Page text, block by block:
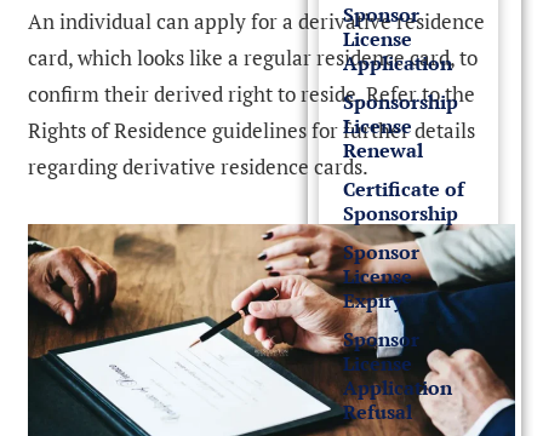
Sponsor
License
Application
Sponsorship
License
Renewal
Certificate of
Sponsorship
Sponsor
License
Expiry
Sponsor
License
Application
Refusal
An individual can apply for a derivative residence
card, which looks like a regular residence card, to
confirm their derived right to reside. Refer to the
Rights of Residence guidelines for further details
regarding derivative residence cards.